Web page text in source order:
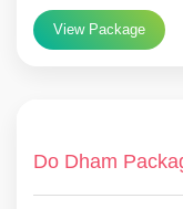
View Package
Do Dham